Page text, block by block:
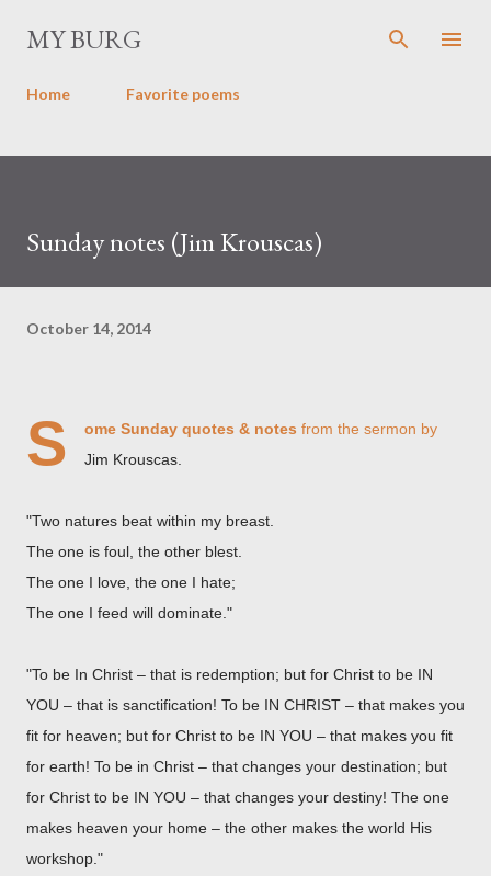
MY BURG
Home Favorite poems
Sunday notes (Jim Krouscas)
October 14, 2014
S ome Sunday quotes & notes from the sermon by
Jim Krouscas.
"Two natures beat within my breast.
The one is foul, the other blest.
The one I love, the one I hate;
The one I feed will dominate."
"To be In Christ – that is redemption; but for Christ to be IN
YOU – that is sanctification! To be IN CHRIST – that makes you
fit for heaven; but for Christ to be IN YOU – that makes you fit
for earth! To be in Christ – that changes your destination; but
for Christ to be IN YOU – that changes your destiny! The one
makes heaven your home – the other makes the world His
workshop."